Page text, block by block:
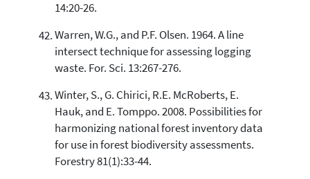
14:20-26.
Warren, W.G., and P.F. Olsen. 1964. A line
intersect technique for assessing logging
waste. For. Sci. 13:267-276.
Winter, S., G. Chirici, R.E. McRoberts, E.
Hauk, and E. Tomppo. 2008. Possibilities for
harmonizing national forest inventory data
for use in forest biodiversity assessments.
Forestry 81(1):33-44.